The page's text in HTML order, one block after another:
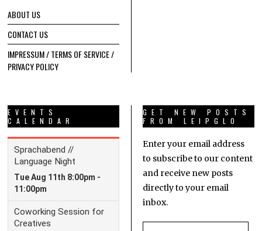
ABOUT US
CONTACT US
IMPRESSUM / TERMS OF SERVICE /
PRIVACY POLICY
EVENTS
CALENDAR
GET NEW POSTS
FROM LEIPGLO
Enter your email address
to subscribe to our content
and receive new posts
directly to your email
inbox.